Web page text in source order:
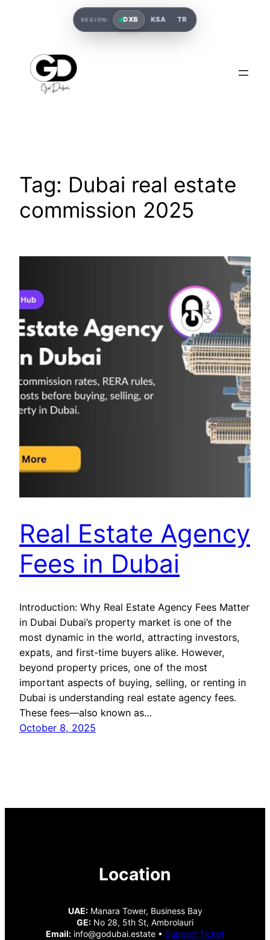
Tag: Dubai real estate
commission 2025
Real Estate Agency
Fees in Dubai
Introduction: Why Real Estate Agency Fees Matter
in Dubai Dubai’s property market is one of the
most dynamic in the world, attracting investors,
expats, and first-time buyers alike. However,
beyond property prices, one of the most
important aspects of buying, selling, or renting in
Dubai is understanding real estate agency fees.
These fees—also known as…
October 8, 2025
Location
UAE:Manara Tower, Business Bay
GE: No 28, 5th St, Ambrolauri
Email: info@godubai.estate • Support Ticket
REGION: DXB KSA TR